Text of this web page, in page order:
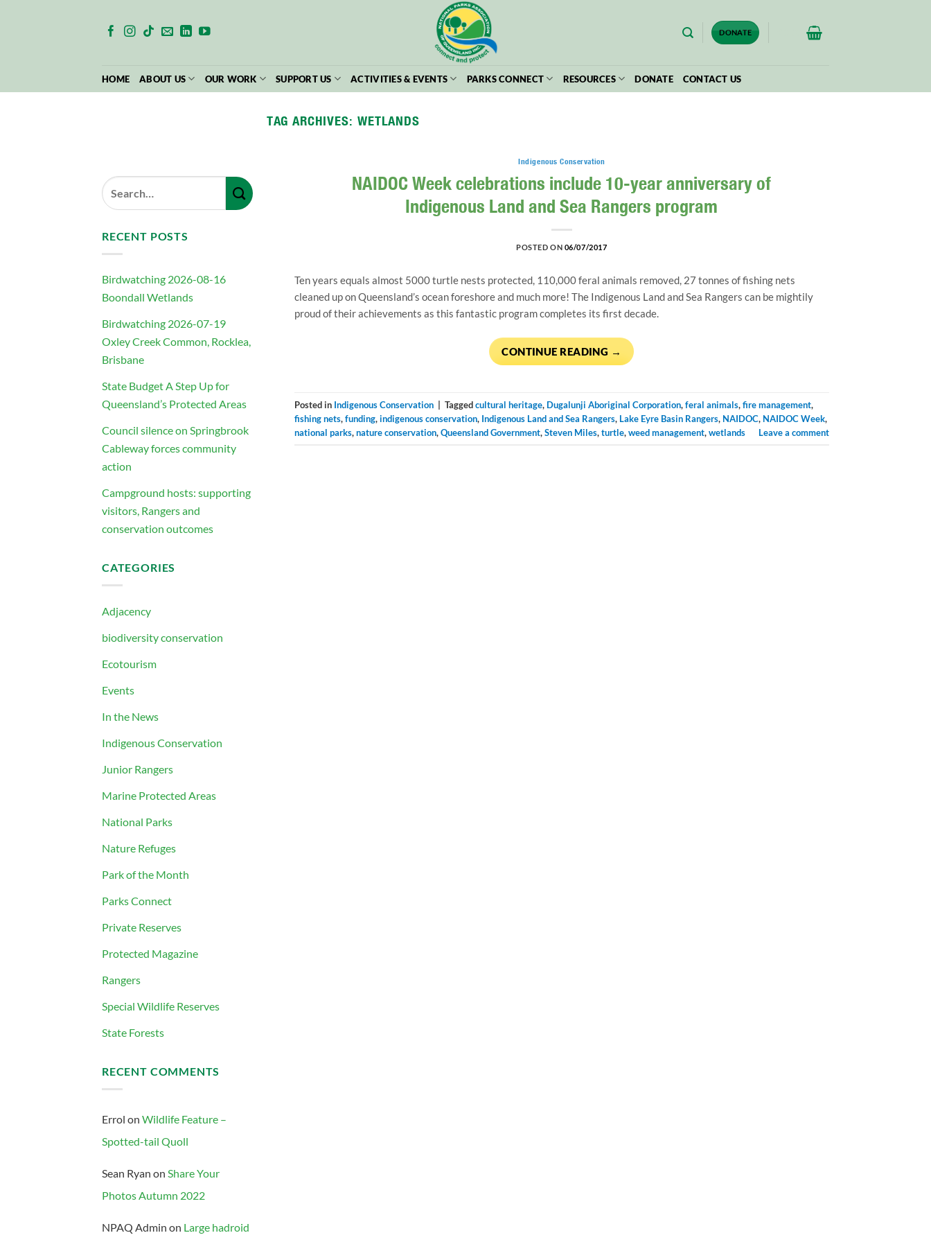
DONATE
HOME ABOUT US OUR WORK SUPPORT US ACTIVITIES & EVENTS PARKS CONNECT RESOURCES DONATE CONTACT US
TAG ARCHIVES: WETLANDS
RECENT POSTS
Birdwatching 2026-08-16
Boondall Wetlands
Birdwatching 2026-07-19
Oxley Creek Common, Rocklea,
Brisbane
State Budget A Step Up for
Queensland’s Protected Areas
Council silence on Springbrook
Cableway forces community
action
Campground hosts: supporting
visitors, Rangers and
conservation outcomes
CATEGORIES
Adjacency
biodiversity conservation
Ecotourism
Events
In the News
Indigenous Conservation
Junior Rangers
Marine Protected Areas
National Parks
Nature Refuges
Park of the Month
Parks Connect
Private Reserves
Protected Magazine
Rangers
Special Wildlife Reserves
State Forests
RECENT COMMENTS
Errol on Wildlife Feature –
Spotted-tail Quoll
Sean Ryan on Share Your
Photos Autumn 2022
NPAQ Admin on Large hadroid
Indigenous Conservation
NAIDOC Week celebrations include 10-year anniversary of
Indigenous Land and Sea Rangers program
POSTED ON 06/07/2017
Ten years equals almost 5000 turtle nests protected, 110,000 feral animals removed, 27 tonnes of fishing nets
cleaned up on Queensland’s ocean foreshore and much more! The Indigenous Land and Sea Rangers can be mightily
proud of their achievements as this fantastic program completes its first decade.
CONTINUE READING →
Posted in Indigenous Conservation Taggedcultural heritage, Dugalunji Aboriginal Corporation,feral animals,fire management,
fishing nets,funding,indigenous conservation, Indigenous Land and Sea Rangers, Lake Eyre Basin Rangers, NAIDOC, NAIDOC Week,
national parks,nature conservation,Queensland Government,Steven Miles,turtle,weed management,wetlands Leave a comment